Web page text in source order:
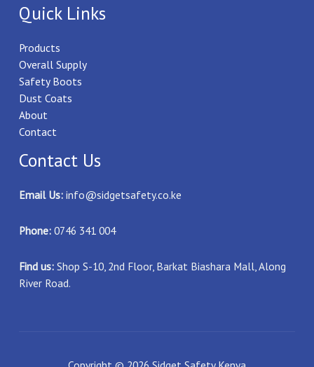
Quick Links
Products
Overall Supply
Safety Boots
Dust Coats
About
Contact
Contact Us
Email Us: info@sidgetsafety.co.ke
Phone:0746 341 004
Find us:Shop S-10, 2nd Floor, Barkat Biashara Mall, Along
River Road.